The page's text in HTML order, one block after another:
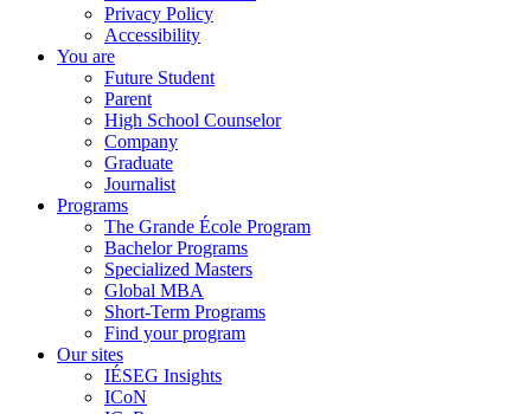
Privacy Policy
Accessibility
You are
Future Student
Parent
High School Counselor
Company
Graduate
Journalist
Programs
The Grande École Program
Bachelor Programs
Specialized Masters
Global MBA
Short-Term Programs
Find your program
Our sites
IÉSEG Insights
ICoN